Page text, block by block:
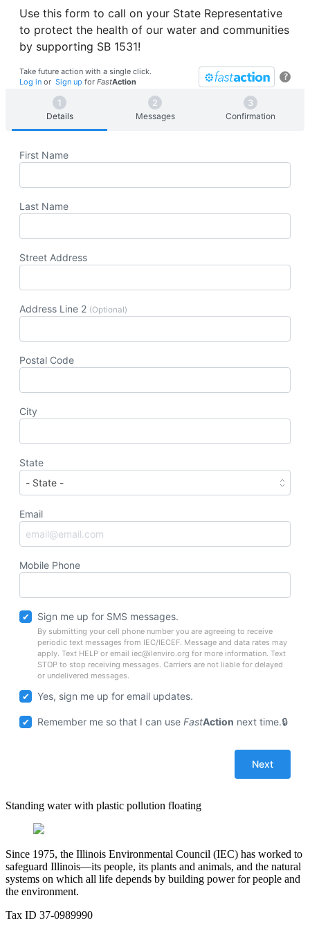
Use this form to call on your State Representative
to protect the health of our water and communities
by supporting SB 1531!
?
Take future action with a single click.
Log in or Sign up for FastAction
Details Messages Confirmation
First Name
Last Name
Street Address
Address Line 2 (Optional)
Postal Code
City
State
Email
Mobile Phone
Sign me up for SMS messages.
By submitting your cell phone number you are agreeing to receive
periodic text messages from IEC/IECEF. Message and data rates may
apply. Text HELP or email iec@ilenviro.org for more information. Text
STOP to stop receiving messages. Carriers are not liable for delayed
or undelivered messages.
Yes, sign me up for email updates.
Remember me so that I can useFastAction next time.
Standing water with plastic pollution floating
Since 1975, the Illinois Environmental Council (IEC) has worked to
safeguard Illinois—its people, its plants and animals, and the natural
systems on which all life depends by building power for people and
the environment.
Tax ID 37-0989990